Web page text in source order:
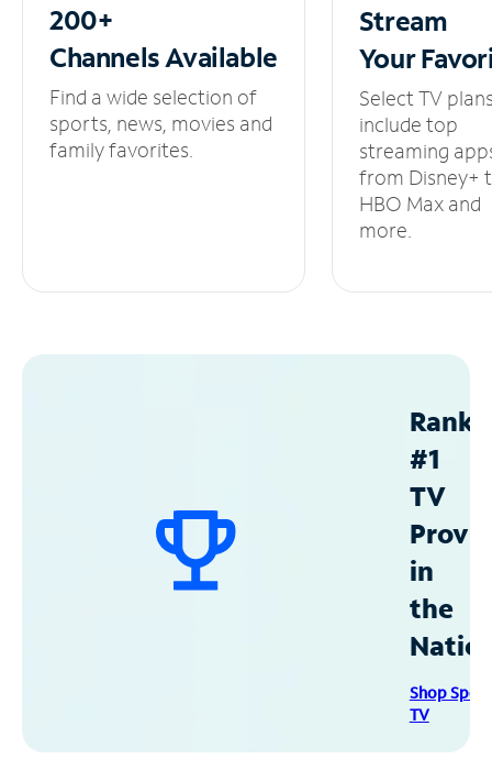
200+
ChannelsAvailable
Find a wide selection of
sports, news, movies and
family favorites.
Stream
Your
Select TV
include top
streaming
from Disney+
HBO Max and
more.
#1
TV
in
the
Shop
TV